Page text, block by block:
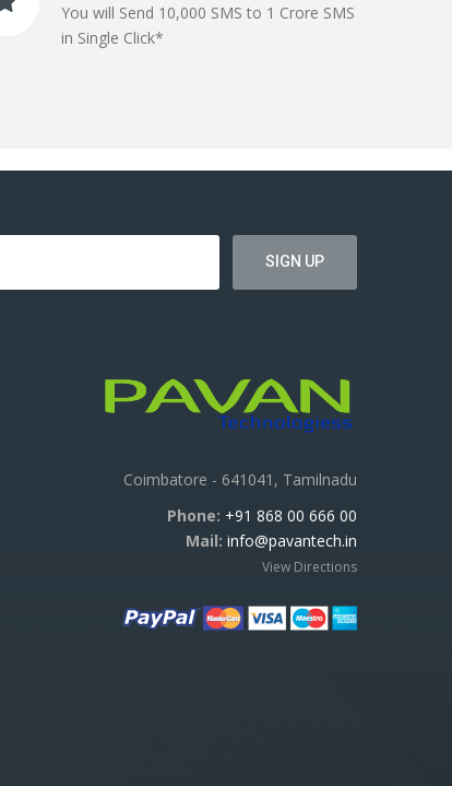
You will Send 10,000 SMS to 1 Crore SMS
in Single Click*
Coimbatore - 641041, Tamilnadu
Phone: +91 868 00 666 00
Mail: info@pavantech.in
View Directions